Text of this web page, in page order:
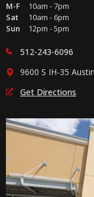
M-F
10am - 7pm
Sat
10am - 6pm
Sun
12pm - 5pm
512-243-6096
9600 S IH-35
Get Directions